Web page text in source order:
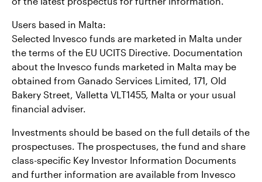
Users based in Malta:
Selected Invesco funds are marketed in Malta under
the terms of the EU UCITS Directive. Documentation
about the Invesco funds marketed in Malta may be
obtained from Ganado Services Limited, 171, Old
Bakery Street, Valletta VLT1455, Malta or your usual
financial adviser.
Investments should be based on the full details of the
prospectuses. The prospectuses, the fund and share
class-specific Key Investor Information Documents
and further information are available from Invesco